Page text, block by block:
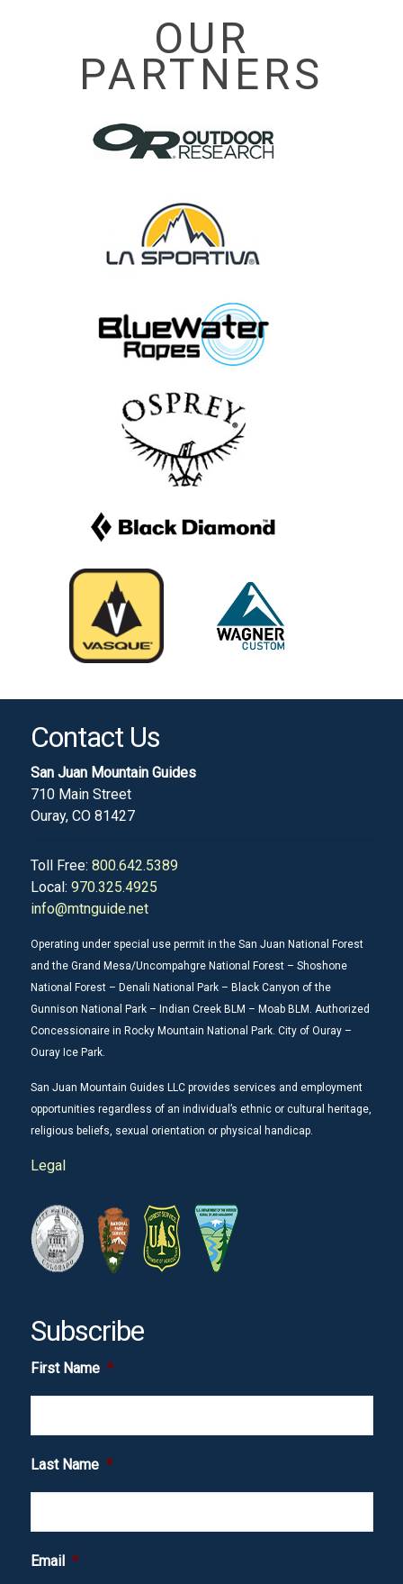
OUR
PARTNERS
Contact Us
San Juan Mountain Guides
710 Main Street
Ouray, CO 81427
Toll Free: 800.642.5389
Local: 970.325.4925
info@mtnguide.net
Operating under special use permit in the San Juan National Forest
and the Grand Mesa/Uncompahgre National Forest – Shoshone
National Forest – Denali National Park – Black Canyon of the
Gunnison National Park – Indian Creek BLM – Moab BLM. Authorized
Concessionaire in Rocky Mountain National Park. City of Ouray –
Ouray Ice Park.
San Juan Mountain Guides LLC provides services and employment
opportunities regardless of an individual’s ethnic or cultural heritage,
religious beliefs, sexual orientation or physical handicap.
Legal
Subscribe
First Name *
Last Name *
Email *